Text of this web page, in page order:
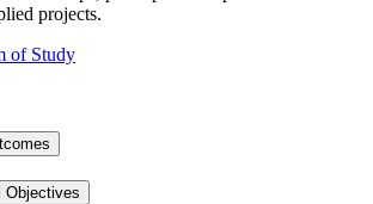
projects.
of Study
Objectives